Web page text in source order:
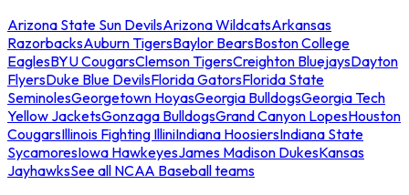
Arizona State Sun DevilsArizona WildcatsArkansas
RazorbacksAuburn TigersBaylor BearsBoston College
EaglesBYU CougarsClemson TigersCreighton BluejaysDayton
FlyersDuke Blue DevilsFlorida GatorsFlorida State
SeminolesGeorgetown HoyasGeorgia BulldogsGeorgia Tech
Yellow JacketsGonzaga BulldogsGrand Canyon LopesHouston
CougarsIllinois Fighting IlliniIndiana HoosiersIndiana State
SycamoresIowa HawkeyesJames Madison DukesKansas
JayhawksSee all NCAA Baseball teams